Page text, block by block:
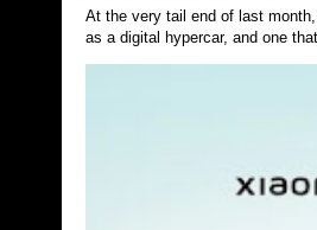
At the very tail end of last
as a digital hypercar, and one